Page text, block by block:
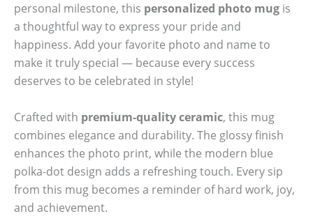
personal milestone, this personalized photo mug is
a thoughtful way to express your pride and
happiness. Add your favorite photo and name to
make it truly special — because every success
deserves to be celebrated in style!
Crafted with premium-quality ceramic, this mug
combines elegance and durability. The glossy finish
enhances the photo print, while the modern blue
polka-dot design adds a refreshing touch. Every sip
from this mug becomes a reminder of hard work, joy,
and achievement.